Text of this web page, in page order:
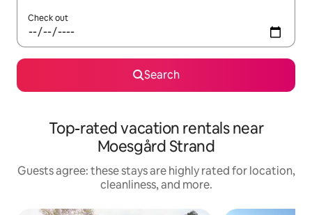
Check out
Search
Top-rated vacation rentals near
Moesgård Strand
Guests agree: these stays are highly rated for location,
cleanliness, and more.